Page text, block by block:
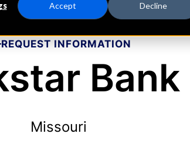
Accept Decline
REQUEST INFORMATION
Bank
Missouri